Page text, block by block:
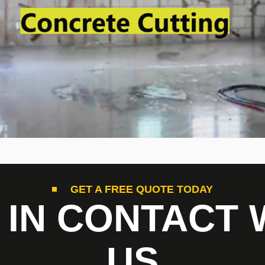
GET A FREE QUOTE TODAY
CONTACT